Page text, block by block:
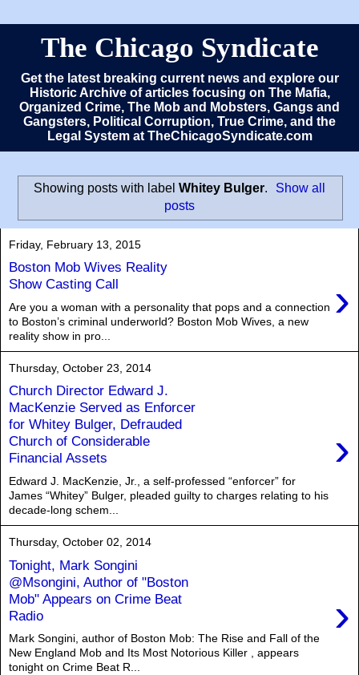
The Chicago Syndicate
Get the latest breaking current news and explore our
Historic Archive of articles focusing on The Mafia,
Organized Crime, The Mob and Mobsters, Gangs and
Gangsters, Political Corruption, True Crime, and the
Legal System at TheChicagoSyndicate.com
Showing posts with label Whitey Bulger.
Show all
posts
Friday, February 13, 2015
Boston Mob Wives Reality
Show Casting Call
›
Are you a woman with a personality that pops and a connection
to Boston’s criminal underworld? Boston Mob Wives, a new
reality show in pro...
Thursday, October 23, 2014
Church Director Edward J.
MacKenzie Served as Enforcer
for Whitey Bulger, Defrauded
Church of Considerable
Financial Assets
›
Edward J. MacKenzie, Jr., a self-professed “enforcer” for
James “Whitey” Bulger, pleaded guilty to charges relating to his
decade-long schem...
Thursday, October 02, 2014
Tonight, Mark Songini
@Msongini, Author of "Boston
Mob" Appears on Crime Beat
Radio
›
Mark Songini, author of Boston Mob: The Rise and Fall of the
New England Mob and Its Most Notorious Killer , appears
tonight on Crime Beat R...